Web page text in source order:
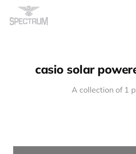
casio solar
A collection of 1